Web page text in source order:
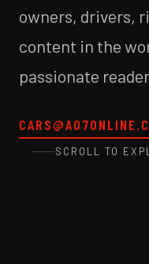
owners, drivers,
content in the
passionate
SCROLL TO